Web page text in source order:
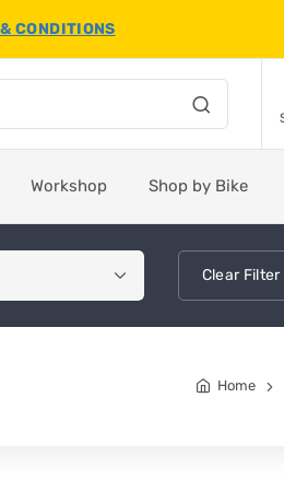
CONDITIONS
Workshop Shop by Bike
ClearFilter
Home